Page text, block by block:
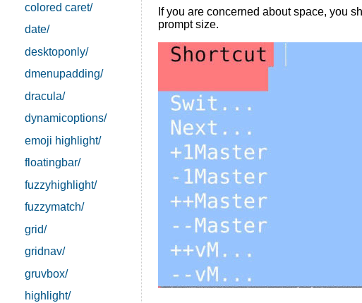
colored caret/
date/
desktoponly/
dmenupadding/
dracula/
dynamicoptions/
emoji highlight/
floatingbar/
fuzzyhighlight/
fuzzymatch/
grid/
gridnav/
gruvbox/
highlight/
If you are concerned about space, you
prompt size.